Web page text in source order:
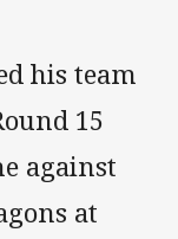
his team
15
against
at